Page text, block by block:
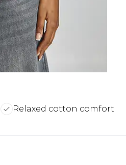
Relaxed cotton comfort